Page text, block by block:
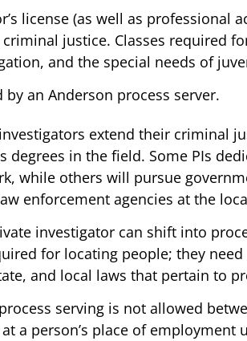
license (as well as professional
justice. Classes required
and the special needs of
extend their criminal
degrees in the field. Some PIs
while others will pursue
enforcement agencies at the
investigator can shift into
for locating people; they
and local laws that pertain to
serving is not allowed
a person’s place of employment